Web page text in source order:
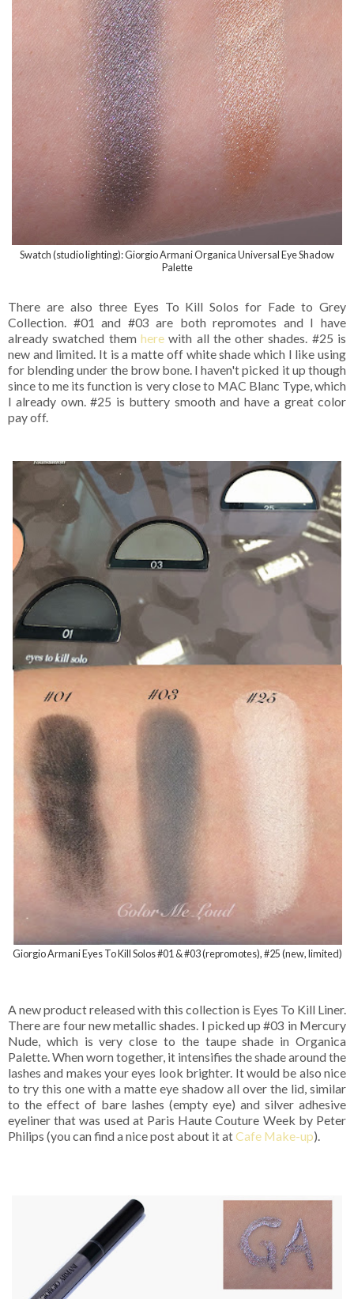
Swatch (studio lighting): Giorgio Armani Organica Universal Eye Shadow
Palette
There are also three Eyes To Kill Solos for Fade to Grey
Collection. #01 and #03 are both repromotes and I have
already swatched them herewith all the other shades. #25 is
new and limited. It is a matte off white shade which I like using
for blending under the brow bone. I haven't picked it up though
since to me its function is very close to MAC Blanc Type, which
I already own. #25 is buttery smooth and have a great color
pay off.
Giorgio Armani Eyes To Kill Solos #01 & #03 (repromotes), #25 (new, limited)
A new product released with this collection is Eyes To Kill Liner.
There are four new metallic shades. I picked up #03 in Mercury
Nude, which is very close to the taupe shade in Organica
Palette. When worn together, it intensifies the shade around the
lashes and makes your eyes look brighter. It would be also nice
to try this one with a matte eye shadow all over the lid, similar
to the effect of bare lashes (empty eye) and silver adhesive
eyeliner that was used at Paris Haute Couture Week by Peter
Philips (you can find a nice post about it atCafe Make-up).